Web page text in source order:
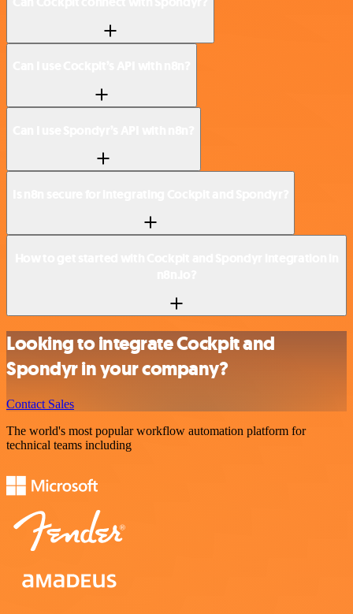
Looking to integrate Cockpit and
Spondyr in your company?
Contact Sales
The world's most popular workflow automation platform for
technical teams including